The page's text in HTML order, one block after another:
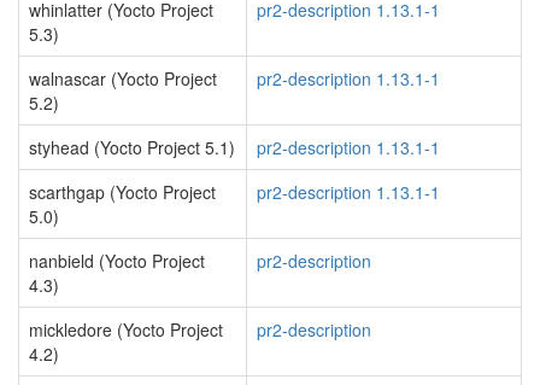
whinlatter (Yocto Project
5.3)
pr2-description 1.13.1-1
walnascar (Yocto Project
5.2)
pr2-description 1.13.1-1
styhead (Yocto Project 5.1)
pr2-description 1.13.1-1
scarthgap (Yocto Project
5.0)
pr2-description 1.13.1-1
nanbield (Yocto Project
4.3)
pr2-description
mickledore (Yocto Project
4.2)
pr2-description